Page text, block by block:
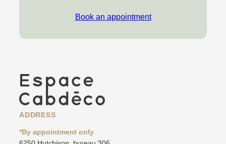
Book an appointment
ADDRESS
*By appointment only